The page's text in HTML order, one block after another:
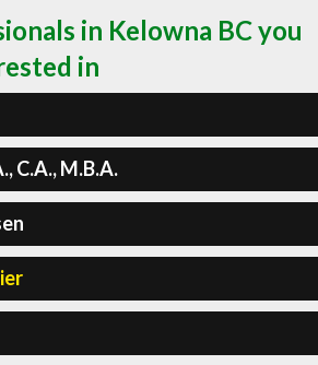
in Kelowna BC you
in
C.A., M.B.A.